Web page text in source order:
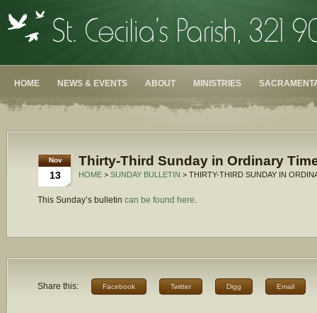
HOME NEWS & EVENTS ABOUT MINISTRIES
Nov
13
Thirty-Third Sunday in Ordinary
HOME > SUNDAY BULLETIN > THIRTY-THIRD SUNDAY IN
This Sunday’s bulletin can be found here.
Share this: Facebook Twitter Digg Email